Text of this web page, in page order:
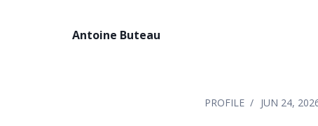
Antoine Buteau
PROFILE JUN 24,